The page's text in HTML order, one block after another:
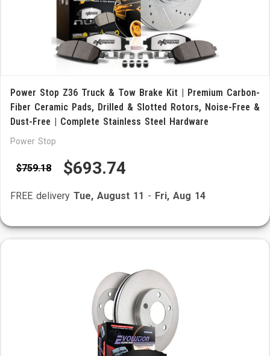
Power Stop Z36 Truck & Tow Brake Kit | Premium Carbon-
Fiber Ceramic Pads, Drilled & Slotted Rotors, Noise-Free &
Dust-Free | Complete Stainless Steel Hardware
Power Stop
$759.18 $693.74
FREE delivery Tue, August 11 - Fri, Aug 14